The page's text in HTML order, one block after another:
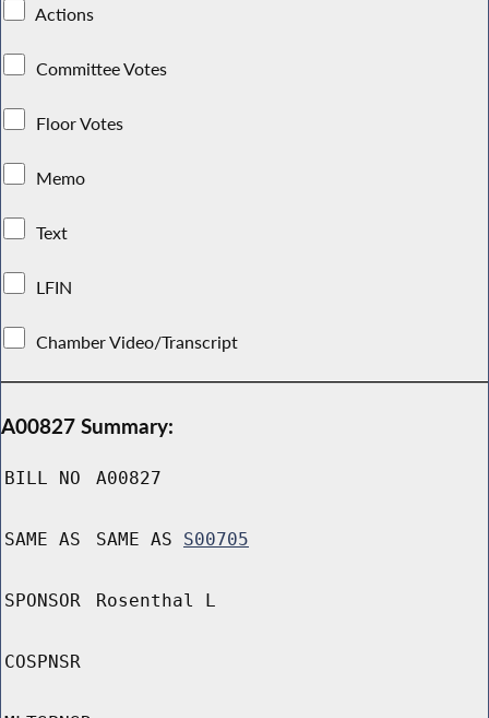
Actions
Committee Votes
Floor Votes
Memo
Text
LFIN
Chamber Video/Transcript
A00827 Summary:
BILL NO A00827
SAME AS SAME AS S00705
SPONSOR Rosenthal L
COSPNSR